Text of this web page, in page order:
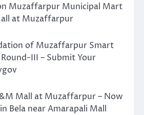
Muzaffarpur Municipal Mart
at Muzaffarpur
of Muzaffarpur Smart
III – Submit Your
Mall at Muzaffarpur – Now
Bela near Amarapali Mall